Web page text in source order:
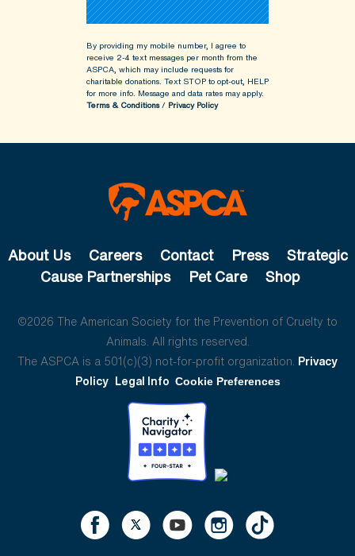
By providing my mobile number, I agree to
receive 2-4 text messages per month from the
ASPCA, which may include requests for
charitable donations. Text STOP to opt-out, HELP
for more info. Message and data rates may apply.
Terms & Conditions/ Privacy Policy
About Us Careers Contact Press
Strategic
Cause Partnerships
Pet Care Shop
©2026 The American Society for the Prevention of Cruelty to
Animals. All rights reserved.
The ASPCA is a 501(c)(3) not-for-profit organization. Privacy
Policy Legal Info Cookie Preferences